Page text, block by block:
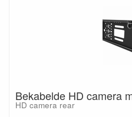
Bekabelde HD camera
HD camera rear